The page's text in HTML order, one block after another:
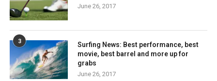
June 26, 2017
3
Surfing News: Best performance, best
movie, best barrel and more up for
grabs
June 26, 2017